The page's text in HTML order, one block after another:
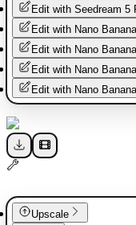
Edit with Seedream 5
Edit with Nano
Edit with Nano
Edit with Nano
Edit with Nano
Upscale